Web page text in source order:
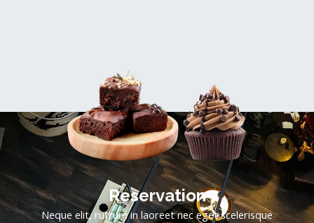
Reservation
Neque elit, rutrum in laoreet nec eget scelerisque